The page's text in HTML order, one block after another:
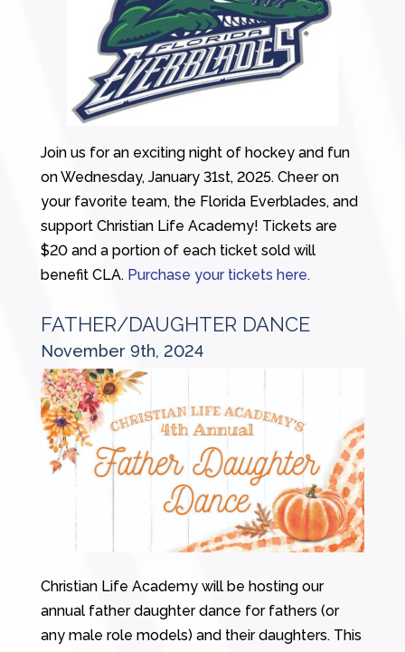
Join us for an exciting night of hockey and fun
on Wednesday, January 31st, 2025. Cheer on
your favorite team, the Florida Everblades, and
support Christian Life Academy! Tickets are
$20 and a portion of each ticket sold will
benefit CLA. Purchase your tickets here.
FATHER/DAUGHTER DANCE
November 9th, 2024
Christian Life Academy will be hosting our
annual father daughter dance for fathers (or
any male role models) and their daughters. This